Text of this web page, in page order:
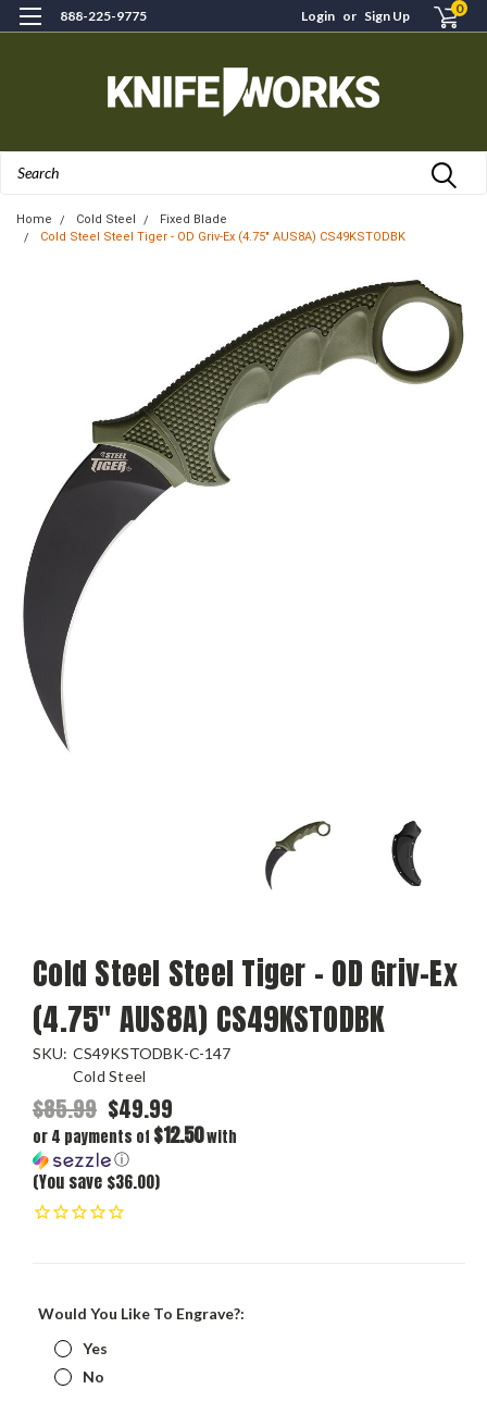
888-225-9775 Login or Sign Up 0
Home Cold Steel
Fixed Blade
Cold Steel Steel Tiger - OD Griv-Ex (4.75" AUS8A) CS49KSTODBK
Cold Steel Steel Tiger - OD Griv-Ex
(4.75" AUS8A) CS49KSTODBK
SKU: CS49KSTODBK-C-147
Cold Steel
$85.99 $49.99
or 4 payments of $12.50with
ⓘ
(You save $36.00)
Would You Like To Engrave?:
Yes
No